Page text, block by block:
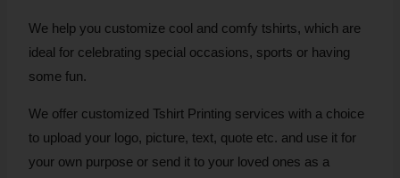
We help you customize cool and comfy tshirts, which are
ideal for celebrating special occasions, sports or having
some fun.
We offer customized Tshirt Printing services with a choice
to upload your logo, picture, text, quote etc. and use it for
your own purpose or send it to your loved ones as a